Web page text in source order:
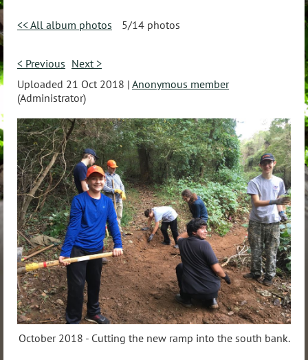
<< All album photos 5/14 photos
< Previous Next >
Uploaded 21 Oct 2018 | Anonymous member
(Administrator)
October 2018 - Cutting the new ramp into the south bank.